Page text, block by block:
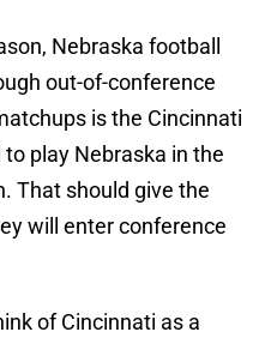
Nebraska football
out-of-conference
is the Cincinnati
play Nebraska in the
That should give the
will enter conference
of Cincinnati as a